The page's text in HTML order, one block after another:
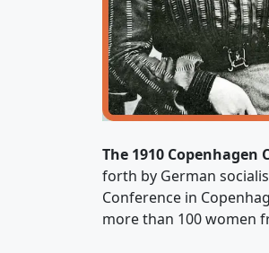
The 1910 Copenhagen
forth by German
Conference in
more than 100 women